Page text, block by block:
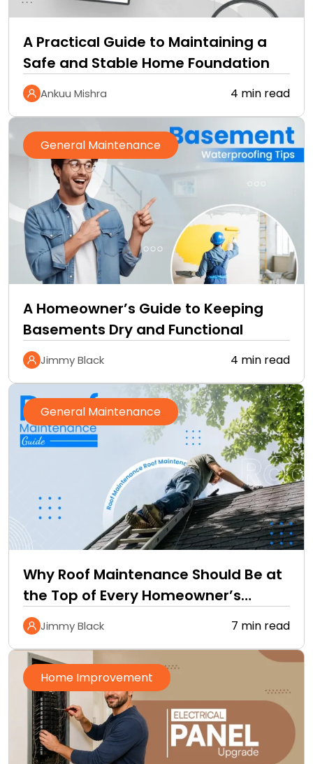
A Practical Guide to Maintaining a
Safe and Stable Home Foundation
Ankuu Mishra 4 min read
General Maintenance
A Homeowner’s Guide to Keeping
Basements Dry and Functional
Jimmy Black 4 min read
General Maintenance
Why Roof Maintenance Should Be at
the Top of Every Homeowner’s
Improvement Checklist
Jimmy Black 7 min read
Home Improvement